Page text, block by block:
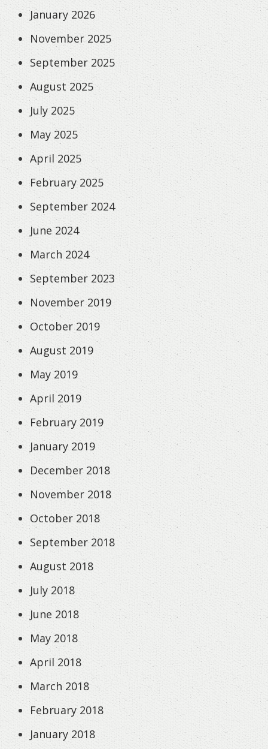
January 2026
November 2025
September 2025
August 2025
July 2025
May 2025
April 2025
February 2025
September 2024
June 2024
March 2024
September 2023
November 2019
October 2019
August 2019
May 2019
April 2019
February 2019
January 2019
December 2018
November 2018
October 2018
September 2018
August 2018
July 2018
June 2018
May 2018
April 2018
March 2018
February 2018
January 2018